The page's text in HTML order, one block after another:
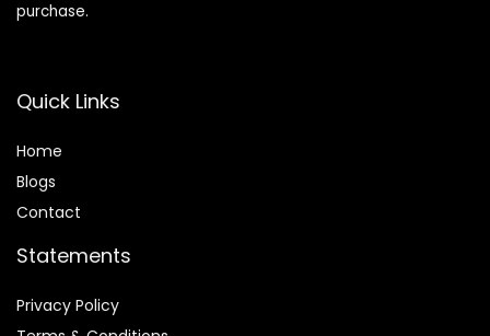
purchase.
Quick Links
Home
Blogs
Contact
Statements
Privacy Policy